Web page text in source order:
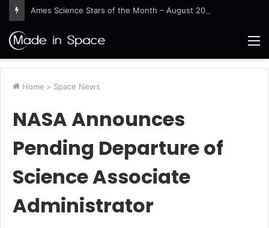
Ames Science Stars of the Month – August 2026
Home > Space News
NASA Announces
Pending Departure of
Science Associate
Administrator